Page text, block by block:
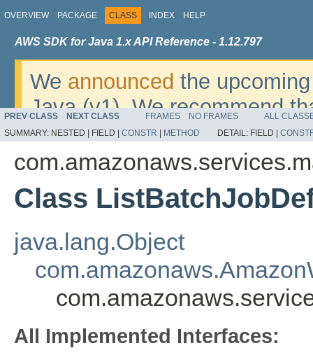
OVERVIEW PACKAGE CLASS INDEX HELP
AWS SDK for Java 1.x API Reference - 1.12.797
We announced the
Java (v1). We recommend
v2. For dates, additional
migrate, please refer to the
PREV CLASS NEXT CLASS FRAMES NO FRAMES
ALL
SUMMARY: NESTED | FIELD | CONSTR METHOD DETAIL: FIELD |
Class
java.lang.Object
All Implemented Interfaces: